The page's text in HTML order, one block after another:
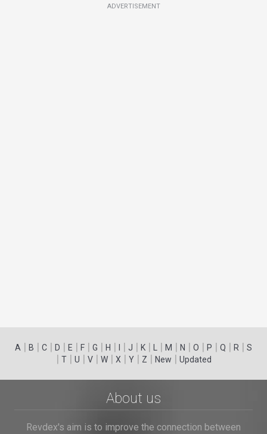
ADVERTISEMENT
A | B | C | D | E | F | G | H | | J | K | | M | N | O | P | Q | R | S
| T| U | V| W| X | Y| Z | New | Updated
About us
Revdex's aim is to improve the connection between